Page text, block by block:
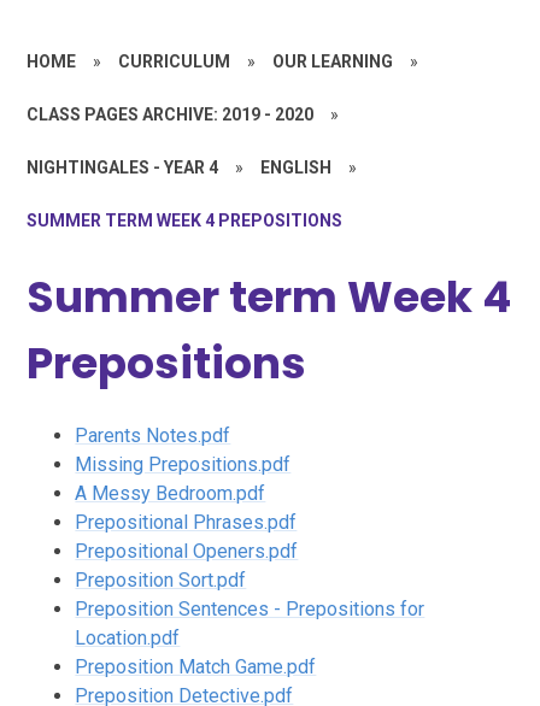
HOME » CURRICULUM » OUR LEARNING »
CLASS PAGES ARCHIVE: 2019 - 2020 »
NIGHTINGALES - YEAR 4 » ENGLISH »
SUMMER TERM WEEK 4 PREPOSITIONS
Summer term Week 4
Prepositions
Parents Notes.pdf
Missing Prepositions.pdf
A Messy Bedroom.pdf
Prepositional Phrases.pdf
Prepositional Openers.pdf
Preposition Sort.pdf
Preposition Sentences - Prepositions for
Location.pdf
Preposition Match Game.pdf
Preposition Detective.pdf